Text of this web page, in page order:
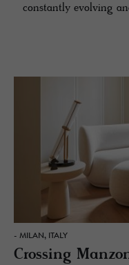
constantly evolving
- MILAN, ITALY
Crossing